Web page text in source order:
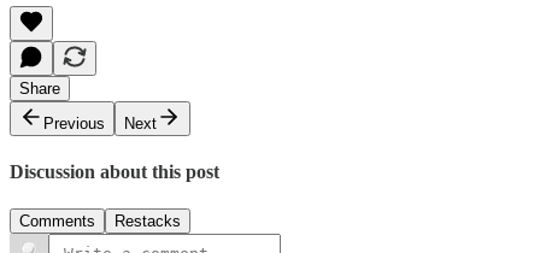
Share
Previous
Next
Discussion about this post
Comments Restacks